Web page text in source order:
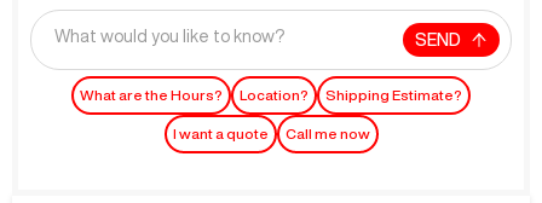
SEND
What are the Hours? Location? Shipping Estimate?
I want a quote Call me now